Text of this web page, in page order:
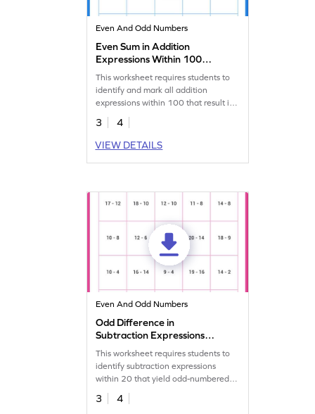
Even And Odd Numbers
Even Sum in Addition
Expressions Within 100
Worksheet
This worksheet requires students to
identify and mark all addition
expressions within 100 that result in
an even sum.
3
4
VIEW DETAILS
Even And Odd Numbers
Odd Difference in
Subtraction Expressions
Within 20 Worksheet
This worksheet requires students to
identify subtraction expressions
within 20 that yield odd-numbered
differences.
3
4